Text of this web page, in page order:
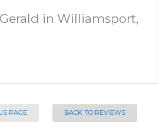
in Williamsport,
PAGE BACK TO REVIEWS